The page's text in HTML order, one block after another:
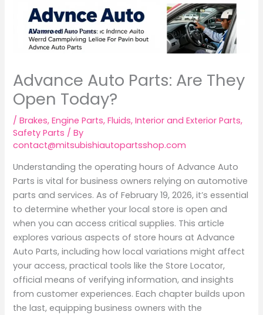
Advance Auto Parts: Are They
Open Today?
/Brakes,Engine Parts,Fluids,Interior and Exterior Parts,
Safety Parts / By
contact@mitsubishiautopartsshop.com
Understanding the operating hours of Advance Auto
Parts is vital for business owners relying on automotive
parts and services. As of February 19, 2026, it’s essential
to determine whether your local store is open and
when you can access critical supplies. This article
explores various aspects of store hours at Advance
Auto Parts, including how local variations might affect
your access, practical tools like the Store Locator,
official means of verifying information, and insights
from customer experiences. Each chapter builds upon
the last, equipping business owners with the